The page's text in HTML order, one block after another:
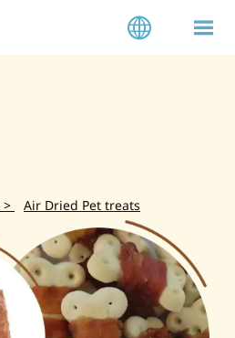
 
> Air Dried Pet treats